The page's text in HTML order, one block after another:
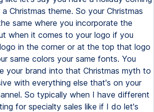
Christmas theme. So your Christmas
same where you incorporate the
when it comes to your logo if you
in the corner or at the top that logo
same colors your same fonts. You
your brand into that Christmas myth to
with everything else that's on your
So typically when I have different
for specialty sales like if I do let's